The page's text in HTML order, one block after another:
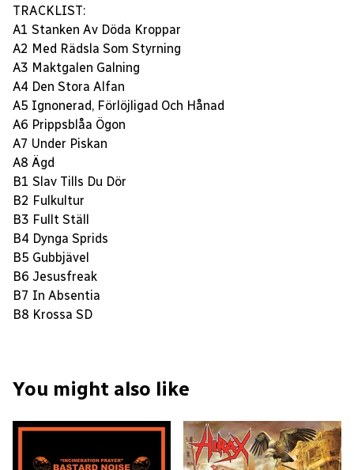
TRACKLIST:
A1 Stanken Av Döda Kroppar
A2 Med Rädsla Som Styrning
A3 Maktgalen Galning
A4 Den Stora Alfan
A5 Ignonerad, Förlöjligad Och Hånad
A6 Prippsblåa Ögon
A7 Under Piskan
A8 Ägd
B1 Slav Tills Du Dör
B2 Fulkultur
B3 Fullt Ställ
B4 Dynga Sprids
B5 Gubbjävel
B6 Jesusfreak
B7 In Absentia
B8 Krossa SD
You might also like